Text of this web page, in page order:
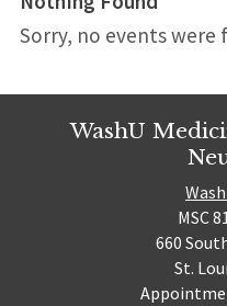
Sorry, no events were
WashU
MSC
660
St.